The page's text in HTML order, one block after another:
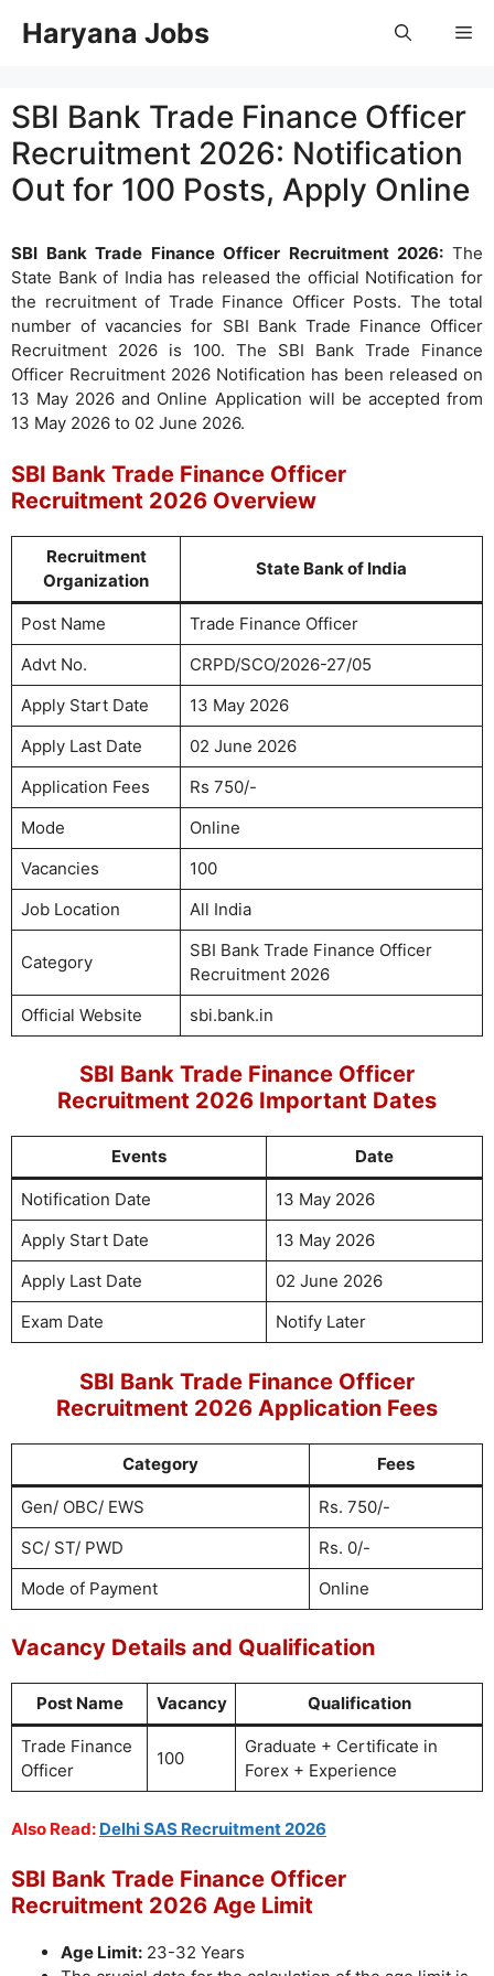
Haryana Jobs
SBI Bank Trade Finance Officer
Recruitment 2026: Notification
Out for 100 Posts, Apply Online
SBI Bank Trade Finance Officer Recruitment 2026: The
State Bank of India has released the official Notification for
the recruitment of Trade Finance Officer Posts. The total
number of vacancies for SBI Bank Trade Finance Officer
Recruitment 2026 is 100. The SBI Bank Trade Finance
Officer Recruitment 2026 Notification has been released on
13 May 2026 and Online Application will be accepted from
13 May 2026 to 02 June 2026.
SBI Bank Trade Finance Officer
Recruitment 2026 Overview
Recruitment
Organization
State Bank of India
Post Name
Trade Finance Officer
Advt No.
CRPD/SCO/2026-27/05
Apply Start Date
13 May 2026
Apply Last Date
02 June 2026
Application Fees
Rs 750/-
Mode
Online
Vacancies
100
Job Location
All India
Category
SBI Bank Trade Finance Officer
Recruitment 2026
Official Website
sbi.bank.in
SBI Bank Trade Finance Officer
Recruitment 2026 Important Dates
Events Date
Notification Date
13 May 2026
Apply Start Date
13 May 2026
Apply Last Date
02 June 2026
Exam Date
Notify Later
SBI Bank Trade Finance Officer
Recruitment 2026 Application Fees
Category Fees
Gen/ OBC/ EWS
Rs. 750/-
SC/ ST/ PWD
Rs. 0/-
Mode of Payment
Online
Vacancy Details and Qualification
Post Name Vacancy Qualification
Trade Finance
Officer
100
Graduate + Certificate in
Forex + Experience
Also Read: Delhi SAS Recruitment 2026
SBI Bank Trade Finance Officer
Recruitment 2026 Age Limit
Age Limit: 23-32 Years